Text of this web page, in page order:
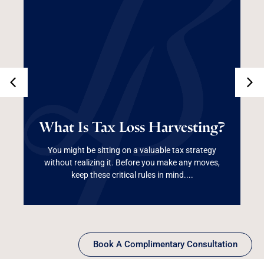
What Is Tax Loss Harvesting?
You might be sitting on a valuable tax strategy
without realizing it. Before you make any moves,
keep these critical rules in mind....
What Is Tax Loss
Harvesting?
Read More
Book A Complimentary Consultation